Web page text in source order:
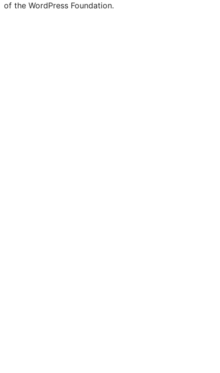
of the WordPress Foundation.